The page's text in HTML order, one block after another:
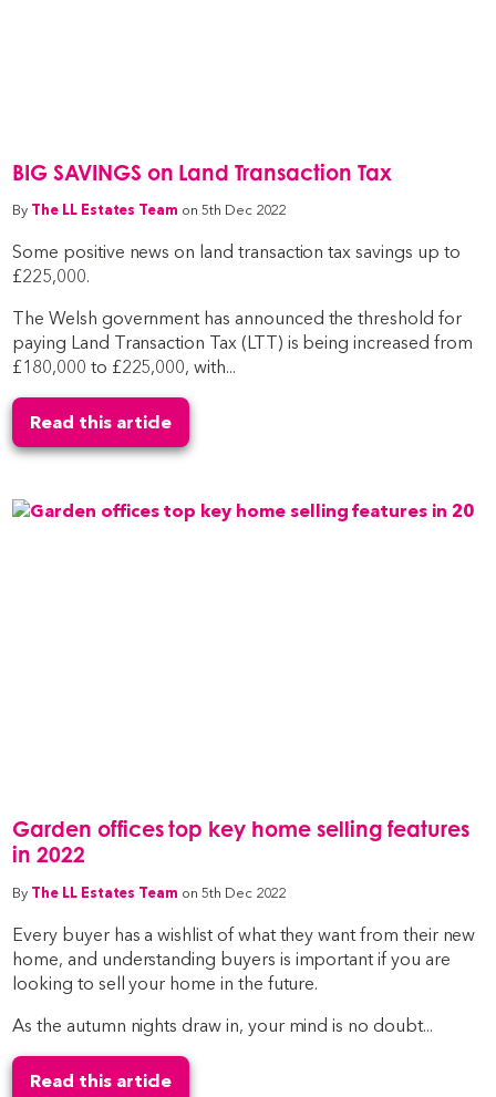
BIG SAVINGS on Land Transaction Tax
By The LL Estates Team on 5th Dec 2022
Some positive news on land transaction tax savings up to
£225,000.
The Welsh government has announced the threshold for
paying Land Transaction Tax (LTT) is being increased from
£180,000 to £225,000, with...
Read this article
Garden offices top key home selling features
in 2022
By The LL Estates Team on 5th Dec 2022
Every buyer has a wishlist of what they want from their new
home, and understanding buyers is important if you are
looking to sell your home in the future.
As the autumn nights draw in, your mind is no doubt...
Read this article